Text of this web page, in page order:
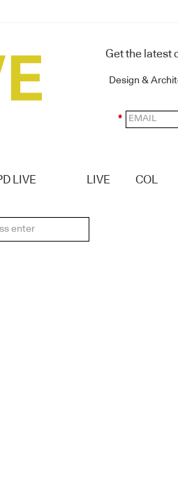
Get the latest
Design &
*
LIVE LIVE COL